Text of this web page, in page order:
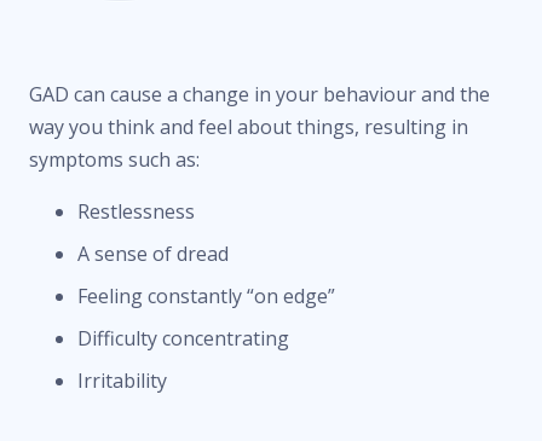
GAD can cause a change in your behaviour and the
way you think and feel about things, resulting in
symptoms such as:
Restlessness
A sense of dread
Feeling constantly “on edge”
Difficulty concentrating
Irritability